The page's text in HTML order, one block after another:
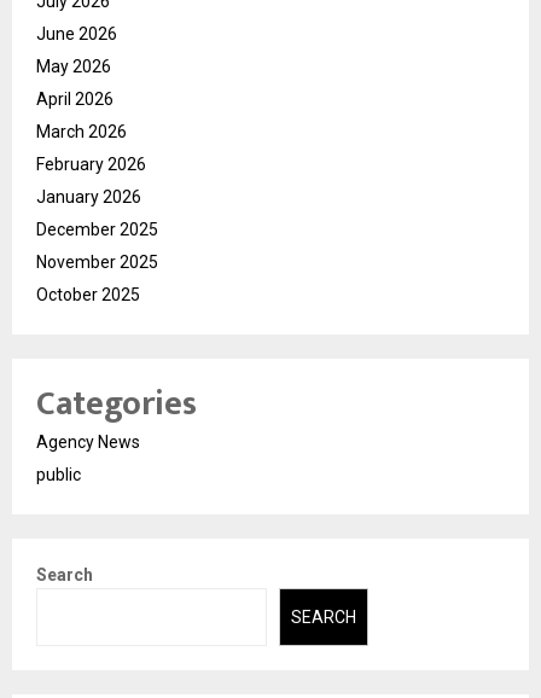
June 2026
May 2026
April 2026
March 2026
February 2026
January 2026
December 2025
November 2025
October 2025
Categories
Agency News
public
Search
SEARCH